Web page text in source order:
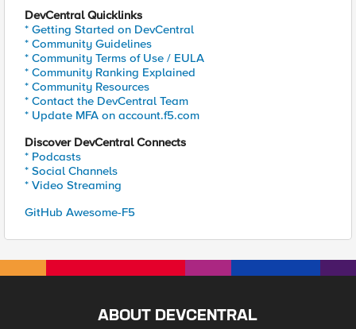
DevCentral Quicklinks
* Getting Started on DevCentral
* Community Guidelines
* Community Terms of Use / EULA
* Community Ranking Explained
* Community Resources
* Contact the DevCentral Team
* Update MFA on account.f5.com
Discover DevCentral Connects
* Podcasts
* Social Channels
* Video Streaming
GitHub Awesome-F5
ABOUT DEVCENTRAL